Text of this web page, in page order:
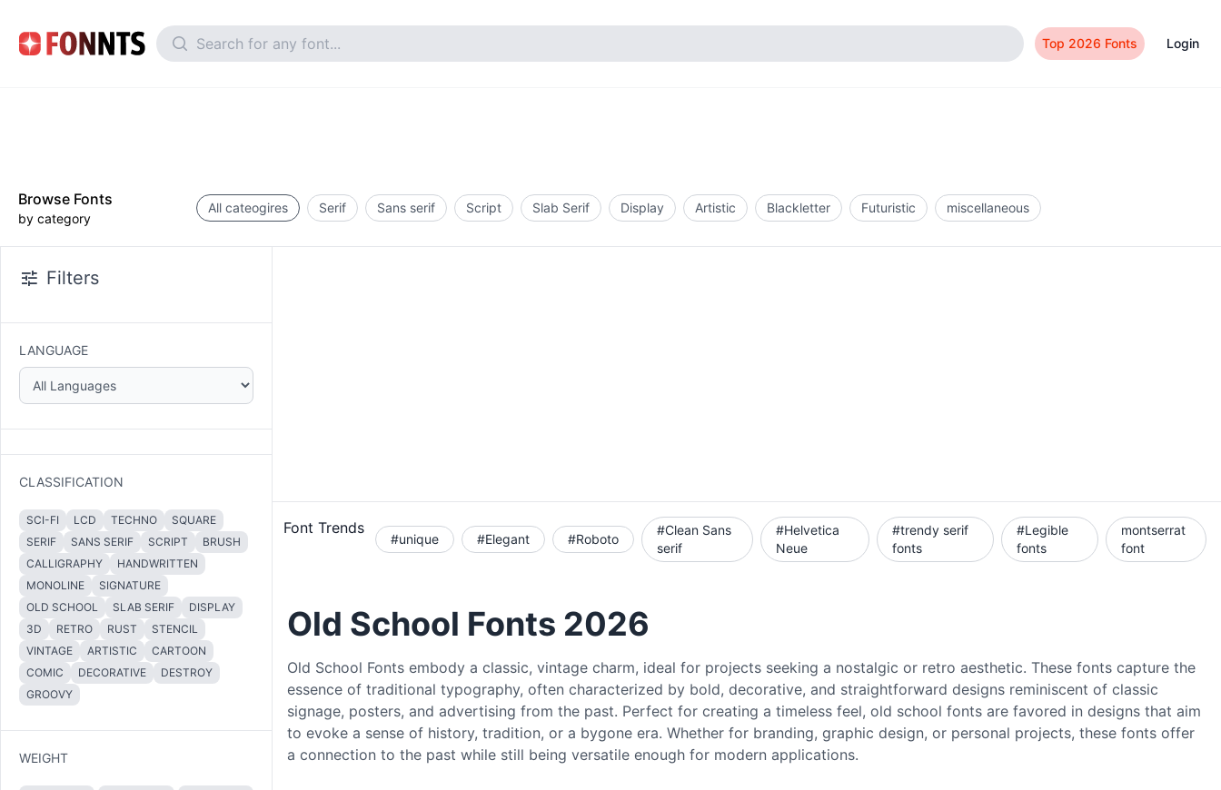
Top 2026 Fonts Login
Browse Fonts
by category
All cateogires Serif Sans serif Script Slab Serif Display Artistic Blackletter Futuristic miscellaneous
Filters
LANGUAGE
CLASSIFICATION
SCI-FI LCD TECHNO
SQUARE
SERIF
SANS SERIF SCRIPT
BRUSH
CALLIGRAPHY
HANDWRITTEN
MONOLINE
SIGNATURE
OLD SCHOOL
SLAB SERIF
DISPLAY
3D
RETRO RUST
STENCIL
VINTAGE
ARTISTIC
CARTOON
COMIC
DECORATIVE
DESTROY
GROOVY
WEIGHT
Font Trends
#unique #Elegant #Roboto
#Clean Sans
serif
#Helvetica
Neue
#trendy serif
fonts
#Legible
fonts
montserrat
font
Old School Fonts 2026
Old School Fonts embody a classic, vintage charm, ideal for projects seeking a nostalgic or retro aesthetic. These fonts capture the
essence of traditional typography, often characterized by bold, decorative, and straightforward designs reminiscent of classic
signage, posters, and advertising from the past. Perfect for creating a timeless feel, old school fonts are favored in designs that aim
to evoke a sense of history, tradition, or a bygone era. Whether for branding, graphic design, or personal projects, these fonts offer
a connection to the past while still being versatile enough for modern applications.